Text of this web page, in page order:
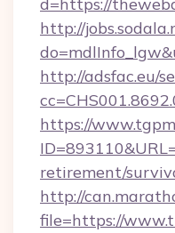
http://
http://adsfac.eu/
https://
retirement/
http://
file=https://